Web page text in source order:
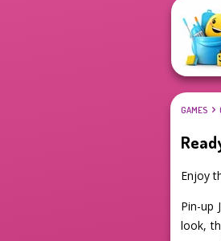
GAMES
Enjoy
Pin-up
look,